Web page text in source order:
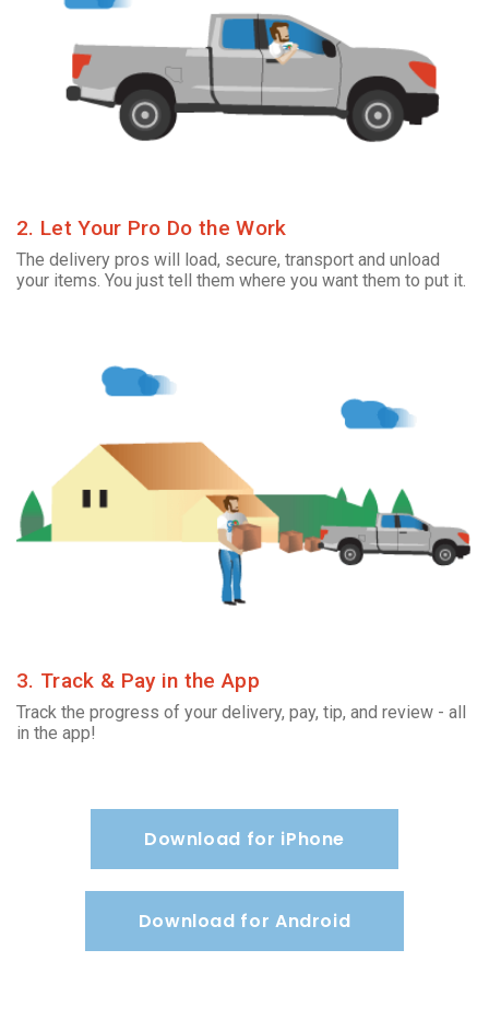
2. Let Your Pro Do the Work
The delivery pros will load, secure, transport and unload
your items. You just tell them where you want them to put it.
3. Track & Pay in the App
Track the progress of your delivery, pay, tip, and review - all
in the app!
Download for iPhone
Download for Android